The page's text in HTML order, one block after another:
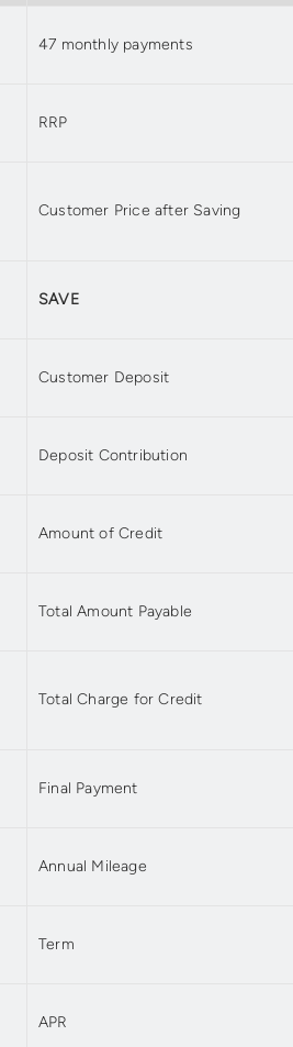
47 monthly payments
RRP
Customer Price after Saving
SAVE
Customer Deposit
Deposit Contribution
Amount of Credit
Total Amount Payable
Total Charge for Credit
Final Payment
Annual Mileage
Term
APR